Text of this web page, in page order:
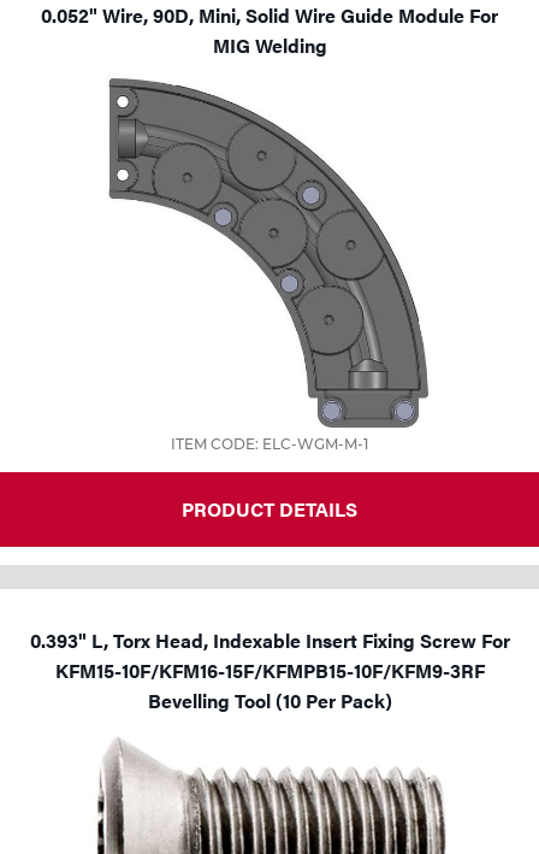
0.052" Wire, 90D, Mini, Solid Wire Guide Module For
MIG Welding
ITEM CODE: ELC-WGM-M-1
PRODUCT DETAILS
0.393" L, Torx Head, Indexable Insert Fixing Screw For
KFM15-10F/KFM16-15F/KFMPB15-10F/KFM9-3RF
Bevelling Tool (10 Per Pack)